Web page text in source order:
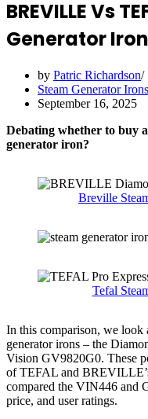
BREVILLE Vs
Generator Iron
by Patric Richardson
Steam Generator
September 16, 2025
Debating whether to buy
generator iron?
Breville
Tefal
In this comparison, we
generator irons – the
Vision GV9820G0. These
of TEFAL and
compared the VIN446 and
price, and user ratings.